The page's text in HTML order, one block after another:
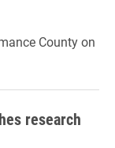
County on
research